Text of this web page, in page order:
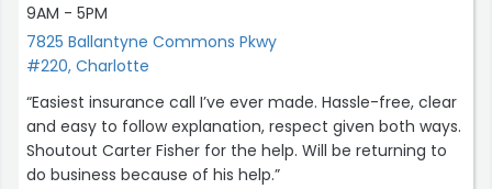
saved us hundreds per month on that, too! I highly
recommend her!”
9AM - 5PM
7825 Ballantyne Commons Pkwy
#220, Charlotte
“Easiest insurance call I’ve ever made. Hassle-free, clear
and easy to follow explanation, respect given both ways.
Shoutout Carter Fisher for the help. Will be returning to
do business because of his help.”